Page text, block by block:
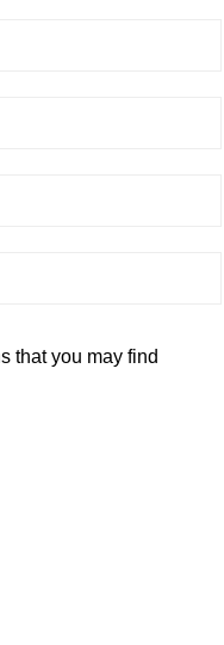
that you may find